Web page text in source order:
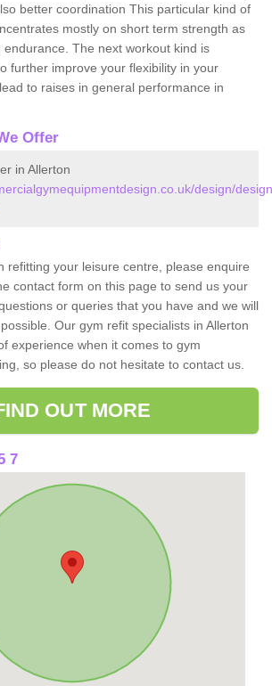
better coordination This particular kind of
mostly on short term strength as
The next workout kind is
further improve your flexibility in your
to raises in general performance in
Offer
in Allerton
design/
refitting your leisure centre, please enquire
contact form on this page to send us your
or queries that you have and we will
Our gym refit specialists in Allerton
experience when it comes to gym
so please do not hesitate to contact us.
OUT MORE
7